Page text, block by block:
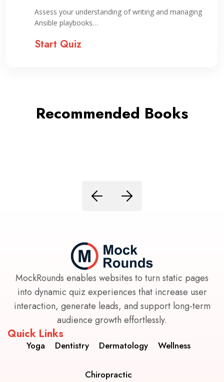
Assess your understanding of writing and managing
Ansible playbooks…
Start Quiz
Recommended Books
MockRounds enables websites to turn static pages
into dynamic quiz experiences that increase user
interaction, generate leads, and support long-term
audience growth effortlessly.
Quick Links
Yoga Dentistry Dermatology Wellness
Chiropractic